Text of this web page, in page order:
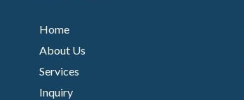
Home
About Us
Services
Inquiry